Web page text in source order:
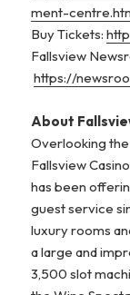
ment-
Buy Tickets:
Fallsview
https://
About
Overlooking
Fallsview
has been
guest service
luxury rooms
a large and
3,500 slot